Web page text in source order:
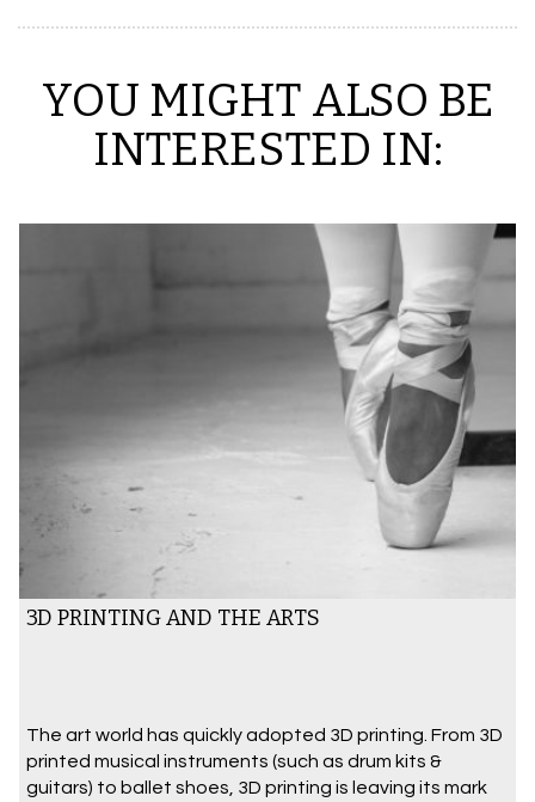
YOU MIGHT ALSO BE
INTERESTED IN:
3D PRINTING AND THE ARTS
The art world has quickly adopted 3D printing. From 3D
printed musical instruments (such as drum kits &
guitars) to ballet shoes, 3D printing is leaving its mark